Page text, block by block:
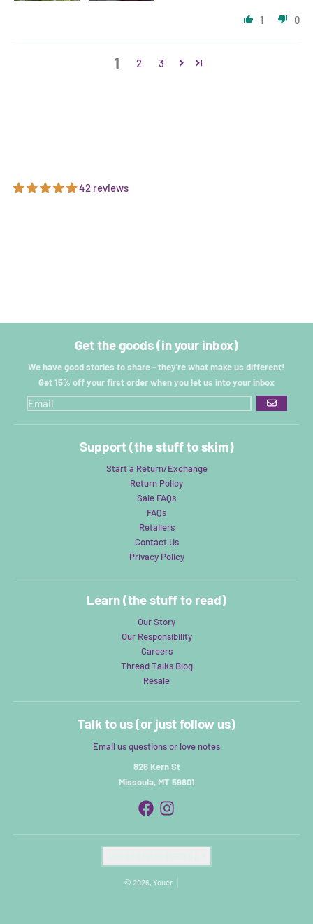
1 0
1 2 3
42 reviews
Get the goods (in your inbox)
We have good stories to share - they're what make us different!
Get 15% off your first order when you let us into your inbox
GO
Support (the stuff to skim)
Start a Return/Exchange
Return Policy
Sale FAQs
FAQs
Retailers
Contact Us
Privacy Policy
Learn (the stuff to read)
Our Story
Our Responsibility
Careers
Thread Talks Blog
Resale
Talk to us (or just follow us)
Email us questions or love notes
826 Kern St
Missoula, MT 59801
© 2026, Youer